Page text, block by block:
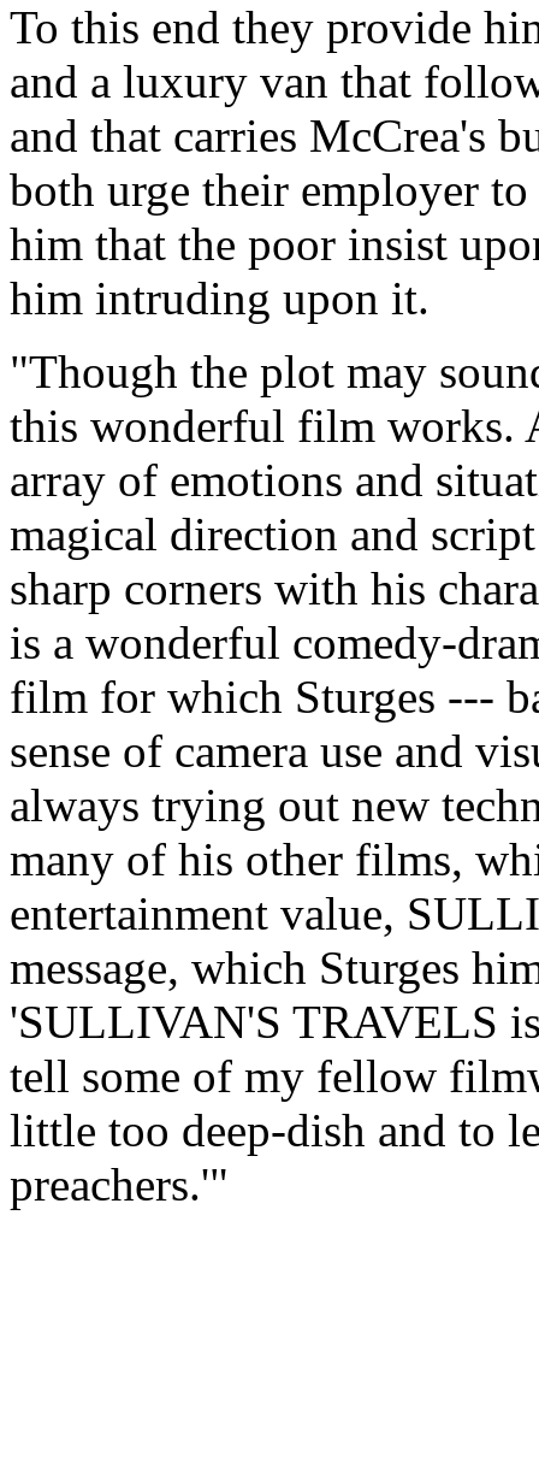
To this end they provide
and a luxury van that
and that carries McCrea's
both urge their employer
him that the poor insist
him intruding upon it.
"Though the plot may
this wonderful film works.
array of emotions and
magical direction and
sharp corners with his
is a wonderful comedy-
film for which Sturges ---
sense of camera use and
always trying out new
many of his other films,
entertainment value,
message, which Sturges
'SULLIVAN'S TRAVELS
tell some of my fellow
little too deep-dish and to
preachers.'"